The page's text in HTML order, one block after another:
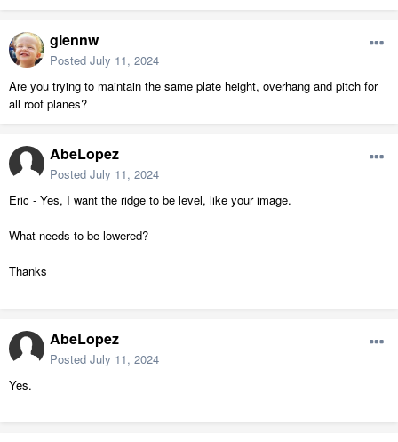
glennw
Posted July 11, 2024
Are you trying to maintain the same plate height, overhang and pitch for
all roof planes?
AbeLopez
Posted July 11, 2024
Eric - Yes, I want the ridge to be level, like your image.
What needs to be lowered?
Thanks
AbeLopez
Posted July 11, 2024
Yes.